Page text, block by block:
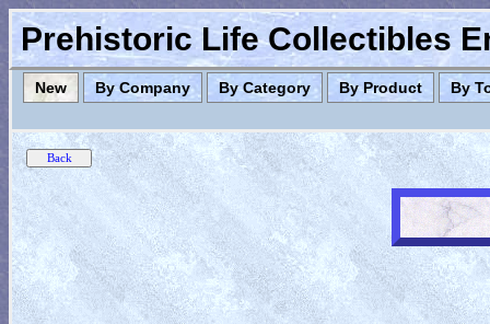
Prehistoric Life Collectibles
New By Company By Category By Product By